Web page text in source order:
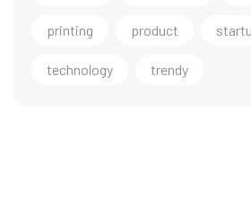
printing product
technology trendy